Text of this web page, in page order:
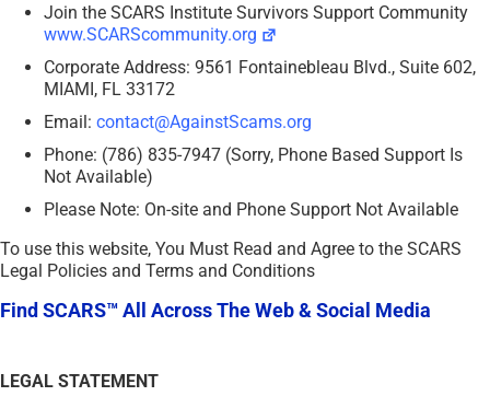
Join the SCARS Institute Survivors Support Community
www.SCARScommunity.org
Corporate Address: 9561 Fontainebleau Blvd., Suite 602,
MIAMI, FL 33172
Email: contact@AgainstScams.org
Phone: (786) 835-7947 (Sorry, Phone Based Support Is
Not Available)
Please Note: On-site and Phone Support Not Available
To use this website, You Must Read and Agree to the SCARS
Legal Policies and Terms and Conditions
Find SCARS™ All Across The Web & Social Media
LEGAL STATEMENT